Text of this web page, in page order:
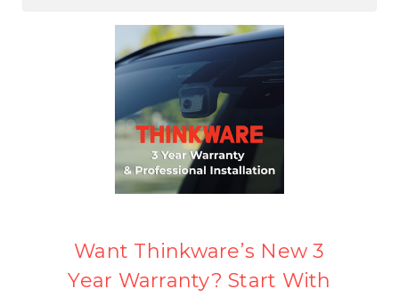
Want Thinkware’s New 3
Year Warranty? Start With